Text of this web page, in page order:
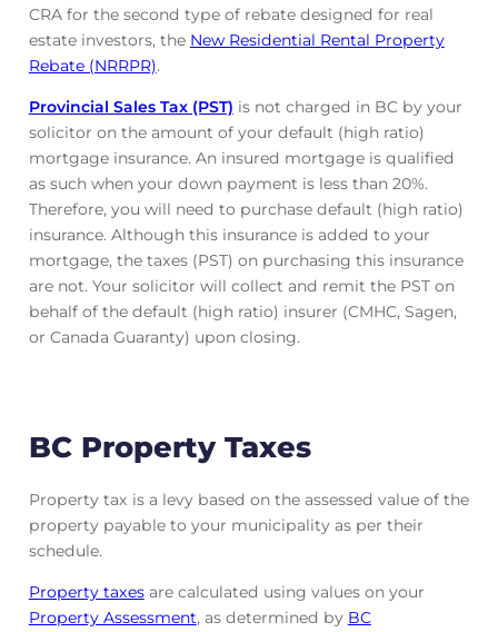
CRA for the second type of rebate designed for real
estate investors, the New Residential Rental Property
Rebate (NRRPR).
Provincial Sales Tax (PST) is not charged in BC by your
solicitor on the amount of your default (high ratio)
mortgage insurance. An insured mortgage is qualified
as such when your down payment is less than 20%.
Therefore, you will need to purchase default (high ratio)
insurance. Although this insurance is added to your
mortgage, the taxes (PST) on purchasing this insurance
are not. Your solicitor will collect and remit the PST on
behalf of the default (high ratio) insurer (CMHC, Sagen,
or Canada Guaranty) upon closing.
BC Property Taxes
Property tax is a levy based on the assessed value of the
property payable to your municipality as per their
schedule.
Property taxesare calculated using values on your
Property Assessment, as determined by BC